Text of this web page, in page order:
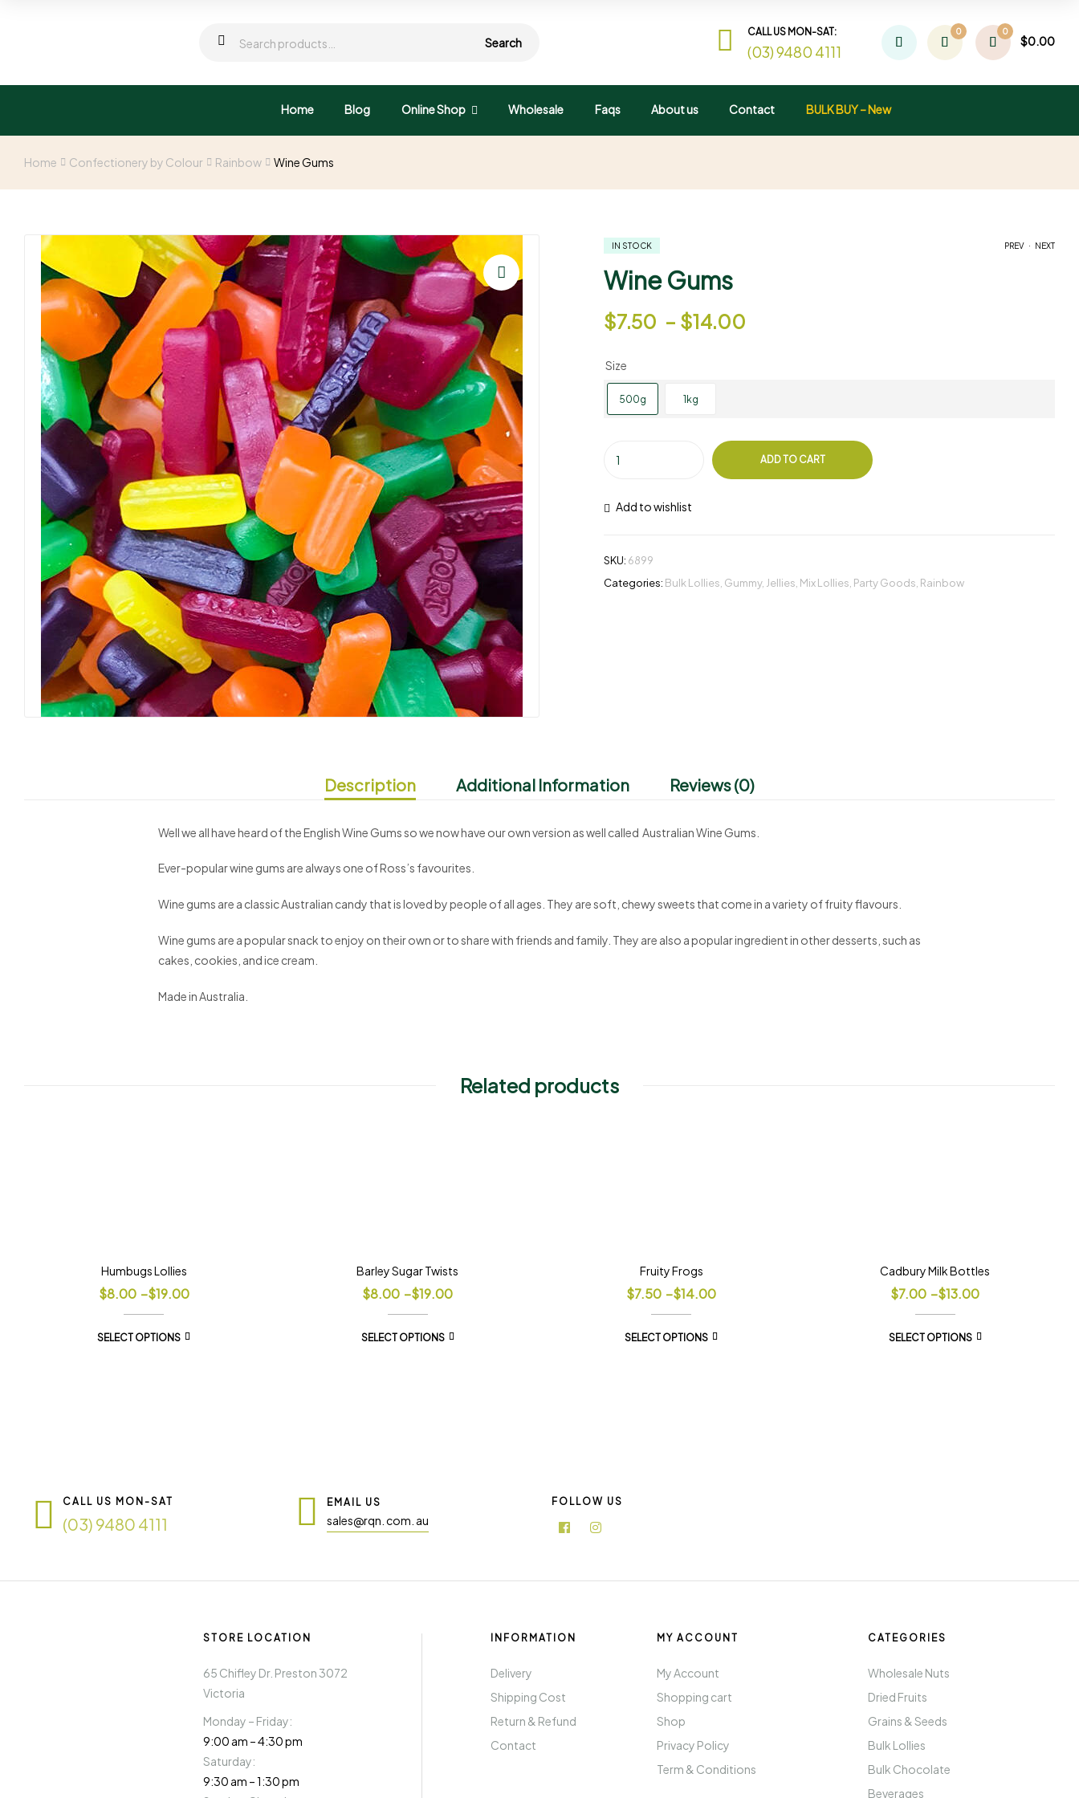
Search
CALL US MON-SAT:
(03) 9480 4111
0 0
$0.00
Home Blog Online Shop Wholesale Faqs About us Contact BULK BUY – New
Home Confectionery by Colour Rainbow Wine Gums
PREV NEXT
IN STOCK
Wine Gums
$7.50 – $14.00
Size
500g 1kg
ADD TO CART
Add to wishlist
SKU: 6899
Categories: Bulk Lollies Gummy, Jellies Mix Lollies Party Goods Rainbow
Description Additional Information Reviews (0)
Well we all have heard of the English Wine Gums so we now have our own version as well called Australian Wine Gums.
Ever-popular wine gums are always one of Ross’s favourites.
Wine gums are a classic Australian candy that is loved by people of all ages. They are soft, chewy sweets that come in a variety of fruity flavours.
Wine gums are a popular snack to enjoy on their own or to share with friends and family. They are also a popular ingredient in other desserts, such as
cakes, cookies, and ice cream.
Made in Australia.
Related products
Humbugs Lollies
$8.00 –$19.00
SELECT OPTIONS
Barley Sugar Twists
$8.00 –$19.00
SELECT OPTIONS
Fruity Frogs
$7.50 –$14.00
SELECT OPTIONS
Cadbury Milk Bottles
$7.00 –$13.00
SELECT OPTIONS
CALL US MON-SAT
(03) 9480 4111
EMAIL US
sales@rqn. com. au
FOLLOW US
STORE LOCATION
65 Chifley Dr. Preston 3072
Victoria
Monday – Friday:
9:00 am – 4:30 pm
Saturday:
9:30 am – 1:30 pm
INFORMATION
Delivery
Shipping Cost
Return & Refund
Contact
MY ACCOUNT
My Account
Shopping cart
Shop
Privacy Policy
Term & Conditions
CATEGORIES
Wholesale Nuts
Dried Fruits
Grains & Seeds
Bulk Lollies
Bulk Chocolate
Beverages